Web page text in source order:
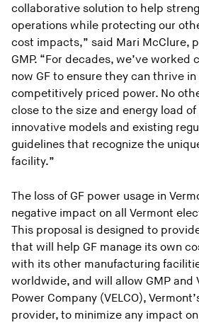
collaborative solution to help
operations while protecting our
cost impacts,” said Mari McClure,
GMP. “For decades, we’ve worked
now GF to ensure they can thrive
competitively priced power. No
close to the size and energy load of
innovative models and existing
guidelines that recognize the
facility.”
The loss of GF power usage in
negative impact on all Vermont
This proposal is designed to
that will help GF manage its own
with its other manufacturing
worldwide, and will allow GMP and
Power Company (VELCO),
provider, to minimize any impact